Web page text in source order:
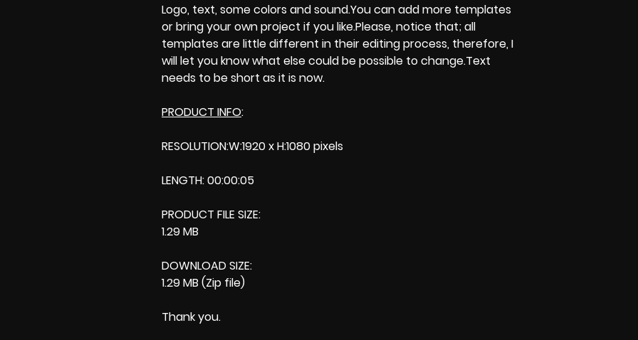
Logo, text, some colors and sound.You can add more templates
or bring your own project if you like.Please, notice that; all
templates are little different in their editing process, therefore, I
will let you know what else could be possible to change.Text
needs to be short as it is now.
PRODUCT INFO:
RESOLUTION:W:1920 x H:1080 pixels
LENGTH: 00:00:05
PRODUCT FILE SIZE:
1.29 MB
DOWNLOAD SIZE:
1.29 MB (Zip file)
Thank you.